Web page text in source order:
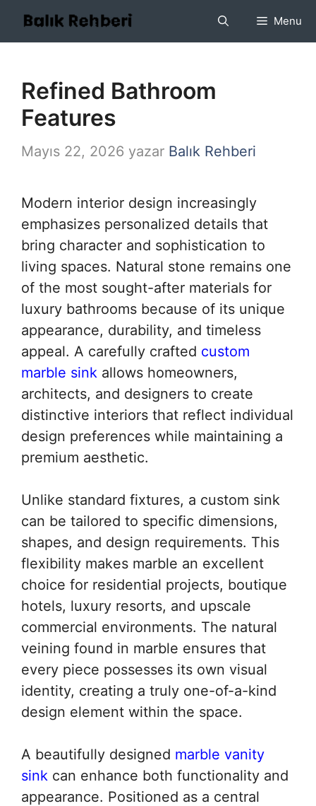
İçeriğe
Menu
Refined Bathroom
Features
Mayıs 22, 2026 yazar Balık Rehberi
Modern interior design increasingly
emphasizes personalized details that
bring character and sophistication to
living spaces. Natural stone remains one
of the most sought-after materials for
luxury bathrooms because of its unique
appearance, durability, and timeless
appeal. A carefully crafted custom
marble sink allows homeowners,
architects, and designers to create
distinctive interiors that reflect individual
design preferences while maintaining a
premium aesthetic.
Unlike standard fixtures, a custom sink
can be tailored to specific dimensions,
shapes, and design requirements. This
flexibility makes marble an excellent
choice for residential projects, boutique
hotels, luxury resorts, and upscale
commercial environments. The natural
veining found in marble ensures that
every piece possesses its own visual
identity, creating a truly one-of-a-kind
design element within the space.
A beautifully designed marble vanity
sink can enhance both functionality and
appearance. Positioned as a central